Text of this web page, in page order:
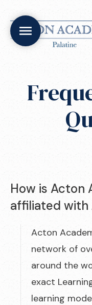
How is Acton
affiliated with
Acton
network of
around the
exact
learning